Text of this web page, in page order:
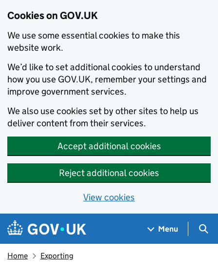
Cookies on GOV.UK
We use some essential cookies to make this
website work.
We’d like to set additional cookies to understand
how you use GOV.UK, remember your settings and
improve government services.
We also use cookies set by other sites to help us
deliver content from their services.
Accept additional cookies
Reject additional cookies
View cookies
Skip to main content
Navigation menu
Menu
Home Exporting